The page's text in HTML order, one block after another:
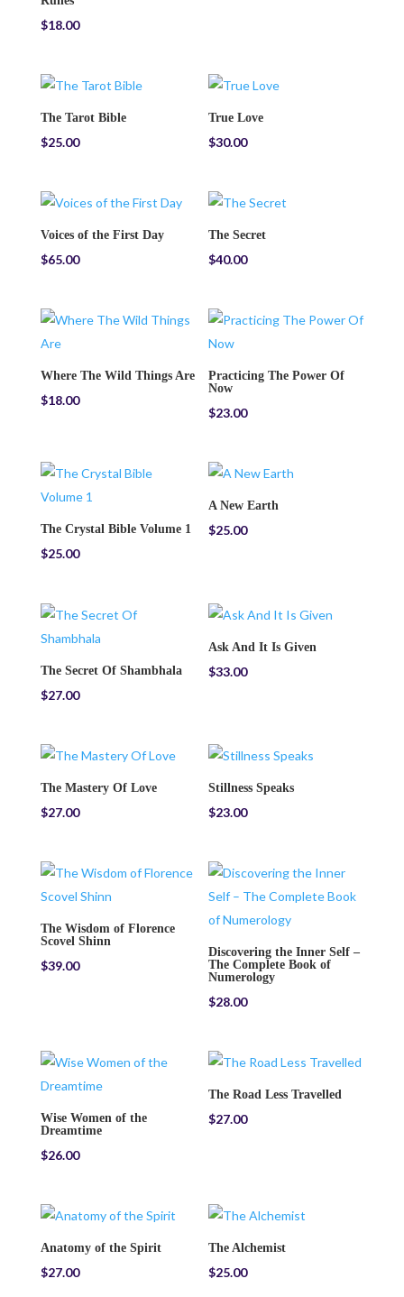
$18.00
The Tarot Bible
$25.00
True Love
$30.00
Voices of the First Day
$65.00
The Secret
$40.00
Where The Wild Things Are
$18.00
Practicing The Power Of
Now
$23.00
The Crystal Bible Volume 1
$25.00
A New Earth
$25.00
The Secret Of Shambhala
$27.00
Ask And It Is Given
$33.00
The Mastery Of Love
$27.00
Stillness Speaks
$23.00
The Wisdom of Florence
Scovel Shinn
$39.00
Discovering the Inner Self –
The Complete Book of
Numerology
$28.00
Wise Women of the
Dreamtime
$26.00
The Road Less Travelled
$27.00
Anatomy of the Spirit
$27.00
The Alchemist
$25.00